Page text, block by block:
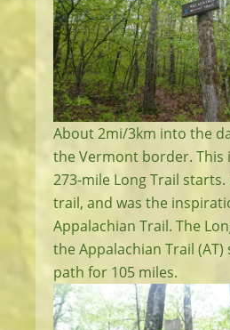
About 2mi/3km into the
the Vermont border. This
273-mile Long Trail
trail, and was the
Appalachian Trail. The
the Appalachian Trail
path for 105 miles.